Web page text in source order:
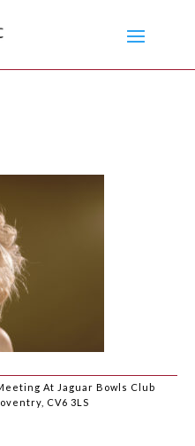
At Jaguar Bowls Club
CV6 3LS